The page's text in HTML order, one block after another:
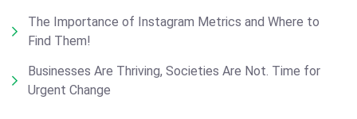
The Importance of Instagram Metrics and Where to
Find Them!
Businesses Are Thriving, Societies Are Not. Time for
Urgent Change